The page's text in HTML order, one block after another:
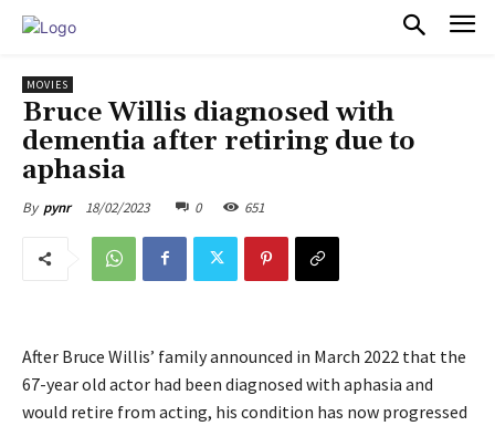
MOVIES
Bruce Willis diagnosed with
dementia after retiring due to
aphasia
By pynr 18/02/2023 0 651
After Bruce Willis’ family announced in March 2022 that the
67-year old actor had been diagnosed with aphasia and
would retire from acting, his condition has now progressed